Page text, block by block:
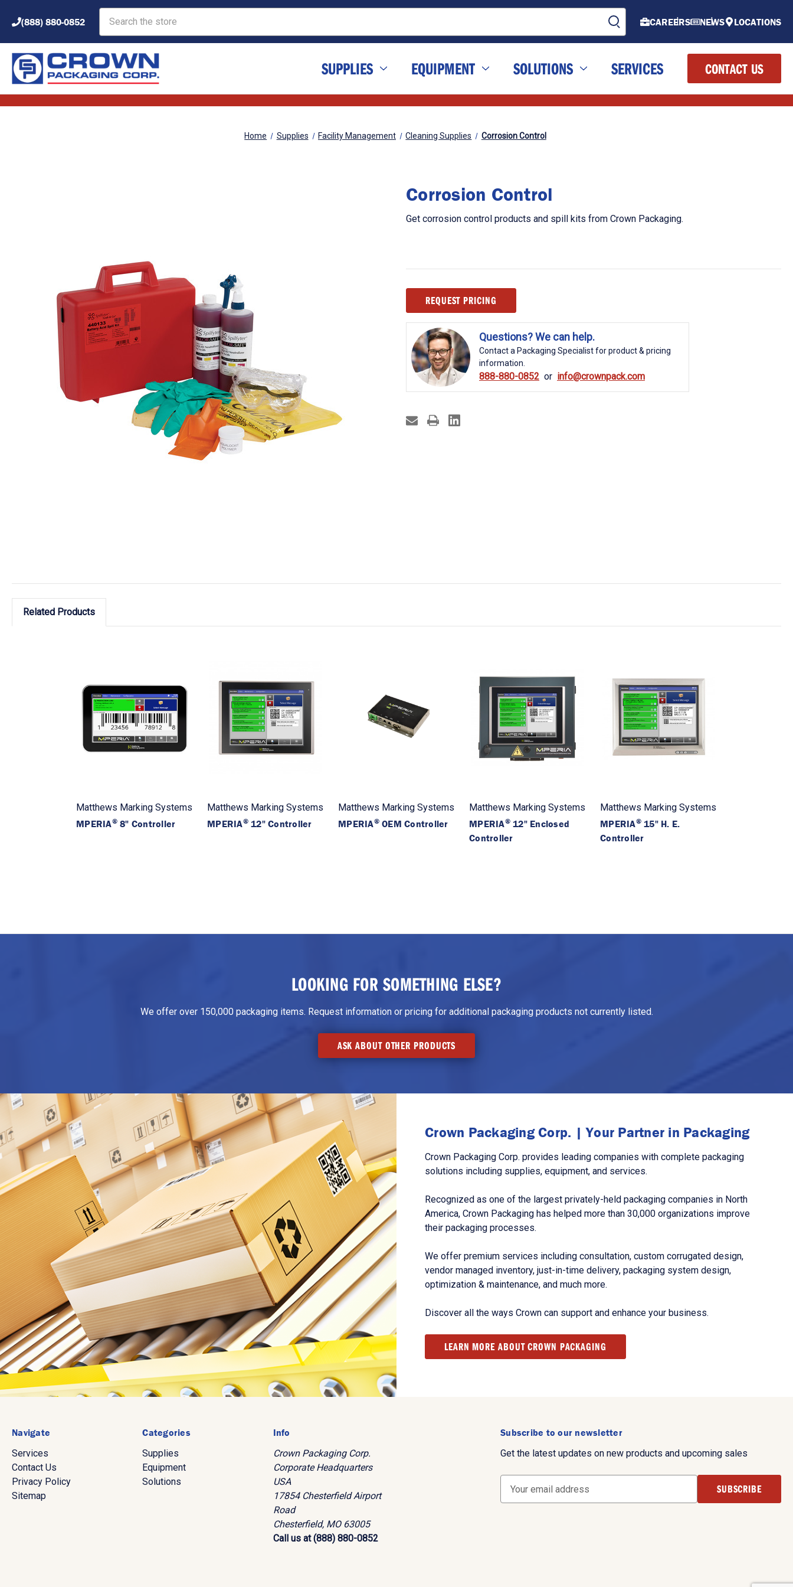
(888) 880-0852 CAREERS NEWS LOCATIONS
SUPPLIES EQUIPMENT SOLUTIONS SERVICES CONTACT US
Home Supplies Facility Management Cleaning Supplies Corrosion Control
Corrosion Control
Get corrosion control products and spill kits from Crown Packaging.
Stock:REQUEST PRICING
Questions? We can help.
Contact a Packaging Specialist for product & pricing
information.
888-880-0852 info@crownpack.com
Related Products
Matthews Marking Systems
MPERIA®8" Controller
Matthews Marking Systems
MPERIA®12" Controller
Matthews Marking Systems
MPERIA®OEM Controller
Matthews Marking Systems
MPERIA®12" Enclosed
Controller
Matthews Marking Systems
MPERIA®15" H. E.
Controller
LOOKING FOR SOMETHING ELSE?
We offer over 150,000 packaging items. Request information or pricing for additional packaging products not currently listed.
ASK ABOUT OTHER PRODUCTS
Crown Packaging Corp. | Your Partner in Packaging
Crown Packaging Corp. provides leading companies with complete packaging
solutions including supplies, equipment, and services.
Recognized as one of the largest privately-held packaging companies in North
America, Crown Packaging has helped more than 30,000 organizations improve
their packaging processes.
We offer premium services including consultation, custom corrugated design,
vendor managed inventory, just-in-time delivery, packaging system design,
optimization & maintenance, and much more.
Discover all the ways Crown can support and enhance your business.
LEARN MORE ABOUT CROWN PACKAGING
Navigate
Services
Contact Us
Privacy Policy
Sitemap
Categories
Supplies
Equipment
Solutions
Info
Crown Packaging Corp.
Corporate Headquarters
USA
17854 Chesterfield Airport
Road
Chesterfield, MO 63005
Call us at (888) 880-0852
Subscribe to our newsletter
Get the latest updates on new products and upcoming sales